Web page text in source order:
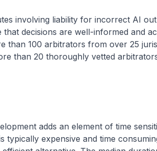
involving liability for incorrect AI
decisions are well-informed and
than 100 arbitrators from over 25
than 20 thoroughly vetted
adds an element of time
typically expensive and time